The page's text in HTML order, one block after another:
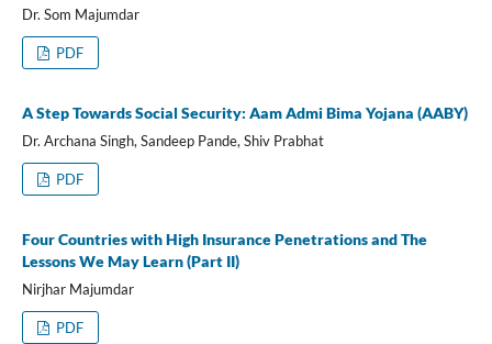
Dr. Som Majumdar
PDF
A Step Towards Social Security: Aam Admi Bima Yojana (AABY)
Dr. Archana Singh, Sandeep Pande, Shiv Prabhat
PDF
Four Countries with High Insurance Penetrations and The
Lessons We May Learn (Part II)
Nirjhar Majumdar
PDF